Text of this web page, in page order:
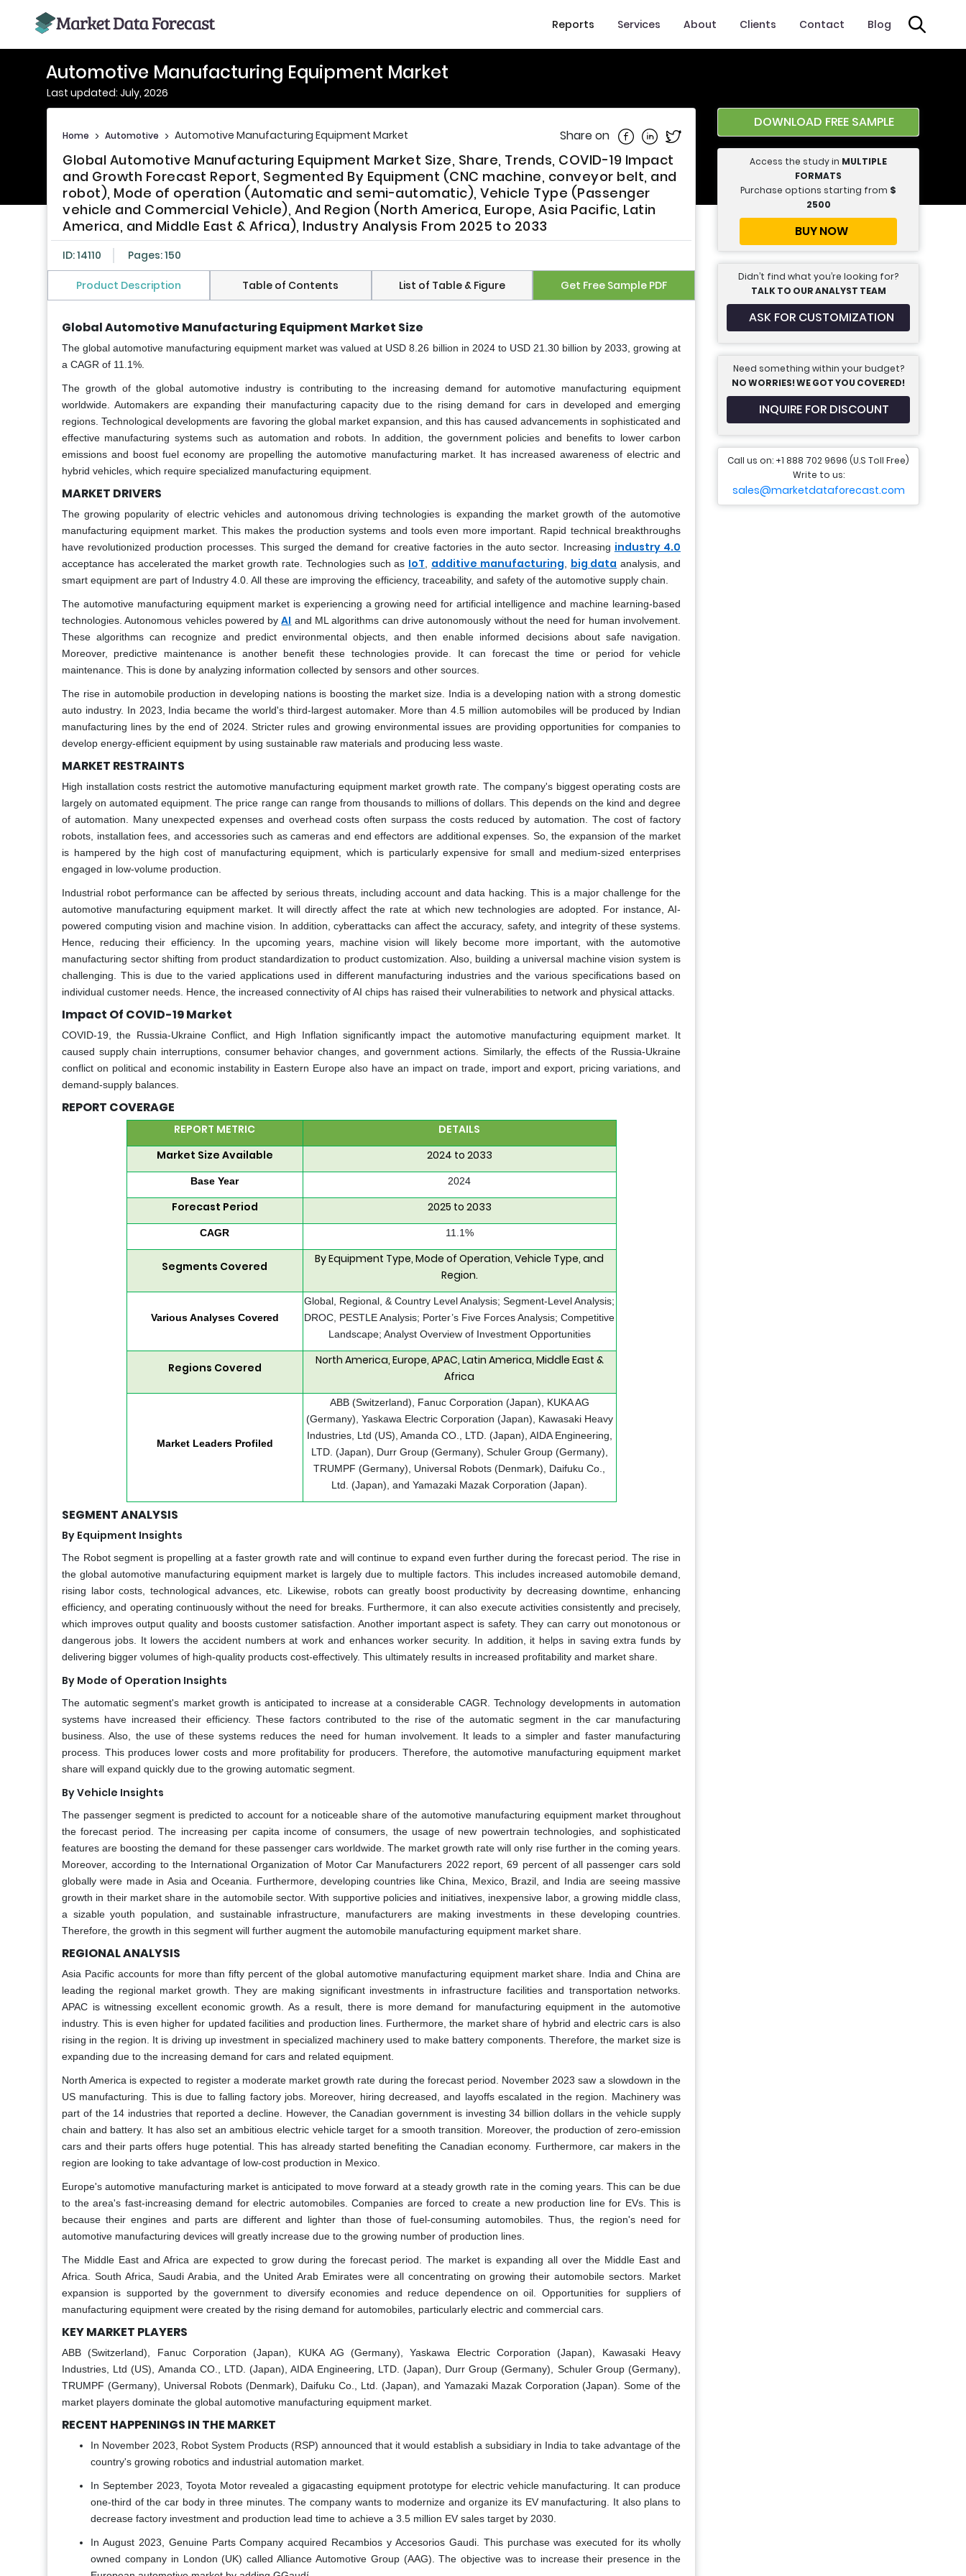
Reports Services About Clients Contact Blog
Automotive Manufacturing Equipment Market
Last updated: July, 2026
Home > Automotive > Automotive Manufacturing Equipment Market Share on Share on Facebook
Share on Linkedin
Share on Twitter
Global Automotive Manufacturing Equipment Market Size, Share, Trends, COVID-19 Impact
and Growth Forecast Report, Segmented By Equipment (CNC machine, conveyor belt, and
robot), Mode of operation (Automatic and semi-automatic), Vehicle Type (Passenger
vehicle and Commercial Vehicle), And Region (North America, Europe, Asia Pacific, Latin
America, and Middle East & Africa), Industry Analysis From 2025 to 2033
ID: 14110 Pages: 150
Product Description Table of Contents List of Table & Figure Get Free Sample PDF
Global Automotive Manufacturing Equipment Market Size
The global automotive manufacturing equipment market was valued at USD 8.26 billion in 2024 to USD 21.30 billion by 2033, growing at
a CAGR of 11.1%.
The growth of the global automotive industry is contributing to the increasing demand for automotive manufacturing equipment
worldwide. Automakers are expanding their manufacturing capacity due to the rising demand for cars in developed and emerging
regions. Technological developments are favoring the global market expansion, and this has caused advancements in sophisticated and
effective manufacturing systems such as automation and robots. In addition, the government policies and benefits to lower carbon
emissions and boost fuel economy are propelling the automotive manufacturing market. It has increased awareness of electric and
hybrid vehicles, which require specialized manufacturing equipment.
MARKET DRIVERS
The growing popularity of electric vehicles and autonomous driving technologies is expanding the market growth of the automotive
manufacturing equipment market. This makes the production systems and tools even more important. Rapid technical breakthroughs
have revolutionized production processes. This surged the demand for creative factories in the auto sector. Increasing industry 4.0
acceptance has accelerated the market growth rate. Technologies such as IoT additive manufacturing big data analysis, and
smart equipment are part of Industry 4.0. All these are improving the efficiency, traceability, and safety of the automotive supply chain.
The automotive manufacturing equipment market is experiencing a growing need for artificial intelligence and machine learning-based
technologies. Autonomous vehicles powered byAI and ML algorithms can drive autonomously without the need for human involvement.
These algorithms can recognize and predict environmental objects, and then enable informed decisions about safe navigation.
Moreover, predictive maintenance is another benefit these technologies provide. It can forecast the time or period for vehicle
maintenance. This is done by analyzing information collected by sensors and other sources.
The rise in automobile production in developing nations is boosting the market size. India is a developing nation with a strong domestic
auto industry. In 2023, India became the world's third-largest automaker. More than 4.5 million automobiles will be produced by Indian
manufacturing lines by the end of 2024. Stricter rules and growing environmental issues are providing opportunities for companies to
develop energy-efficient equipment by using sustainable raw materials and producing less waste.
MARKET RESTRAINTS
High installation costs restrict the automotive manufacturing equipment market growth rate. The company's biggest operating costs are
largely on automated equipment. The price range can range from thousands to millions of dollars. This depends on the kind and degree
of automation. Many unexpected expenses and overhead costs often surpass the costs reduced by automation. The cost of factory
robots, installation fees, and accessories such as cameras and end effectors are additional expenses. So, the expansion of the market
is hampered by the high cost of manufacturing equipment, which is particularly expensive for small and medium-sized enterprises
engaged in low-volume production.
Industrial robot performance can be affected by serious threats, including account and data hacking. This is a major challenge for the
automotive manufacturing equipment market. It will directly affect the rate at which new technologies are adopted. For instance, AI-
powered computing vision and machine vision. In addition, cyberattacks can affect the accuracy, safety, and integrity of these systems.
Hence, reducing their efficiency. In the upcoming years, machine vision will likely become more important, with the automotive
manufacturing sector shifting from product standardization to product customization. Also, building a universal machine vision system is
challenging. This is due to the varied applications used in different manufacturing industries and the various specifications based on
individual customer needs. Hence, the increased connectivity of AI chips has raised their vulnerabilities to network and physical attacks.
Impact Of COVID-19 Market
COVID-19, the Russia-Ukraine Conflict, and High Inflation significantly impact the automotive manufacturing equipment market. It
caused supply chain interruptions, consumer behavior changes, and government actions. Similarly, the effects of the Russia-Ukraine
conflict on political and economic instability in Eastern Europe also have an impact on trade, import and export, pricing variations, and
demand-supply balances.
REPORT COVERAGE
REPORT METRIC
DETAILS
Market Size Available
2024 to 2033
Base Year 2024
Forecast Period 2025 to 2033
CAGR 11.1%
Segments Covered
By Equipment Type, Mode of Operation, Vehicle Type, and
Region.
Various Analyses Covered
Global, Regional, & Country Level Analysis; Segment-Level Analysis;
DROC, PESTLE Analysis; Porter’s Five Forces Analysis; Competitive
Landscape; Analyst Overview of Investment Opportunities
Regions Covered
North America, Europe, APAC, Latin America, Middle East &
Africa
Market Leaders Profiled
ABB (Switzerland), Fanuc Corporation (Japan), KUKA AG
(Germany), Yaskawa Electric Corporation (Japan), Kawasaki Heavy
Industries, Ltd (US), Amanda CO., LTD. (Japan), AIDA Engineering,
LTD. (Japan), Durr Group (Germany), Schuler Group (Germany),
TRUMPF (Germany), Universal Robots (Denmark), Daifuku Co.,
Ltd. (Japan), and Yamazaki Mazak Corporation (Japan).
SEGMENT ANALYSIS
By Equipment Insights
The Robot segment is propelling at a faster growth rate and will continue to expand even further during the forecast period. The rise in
the global automotive manufacturing equipment market is largely due to multiple factors. This includes increased automobile demand,
rising labor costs, technological advances, etc. Likewise, robots can greatly boost productivity by decreasing downtime, enhancing
efficiency, and operating continuously without the need for breaks. Furthermore, it can also execute activities consistently and precisely,
which improves output quality and boosts customer satisfaction. Another important aspect is safety. They can carry out monotonous or
dangerous jobs. It lowers the accident numbers at work and enhances worker security. In addition, it helps in saving extra funds by
delivering bigger volumes of high-quality products cost-effectively. This ultimately results in increased profitability and market share.
By Mode of Operation Insights
The automatic segment's market growth is anticipated to increase at a considerable CAGR. Technology developments in automation
systems have increased their efficiency. These factors contributed to the rise of the automatic segment in the car manufacturing
business. Also, the use of these systems reduces the need for human involvement. It leads to a simpler and faster manufacturing
process. This produces lower costs and more profitability for producers. Therefore, the automotive manufacturing equipment market
share will expand quickly due to the growing automatic segment.
By Vehicle Insights
The passenger segment is predicted to account for a noticeable share of the automotive manufacturing equipment market throughout
the forecast period. The increasing per capita income of consumers, the usage of new powertrain technologies, and sophisticated
features are boosting the demand for these passenger cars worldwide. The market growth rate will only rise further in the coming years.
Moreover, according to the International Organization of Motor Car Manufacturers 2022 report, 69 percent of all passenger cars sold
globally were made in Asia and Oceania. Furthermore, developing countries like China, Mexico, Brazil, and India are seeing massive
growth in their market share in the automobile sector. With supportive policies and initiatives, inexpensive labor, a growing middle class,
a sizable youth population, and sustainable infrastructure, manufacturers are making investments in these developing countries.
Therefore, the growth in this segment will further augment the automobile manufacturing equipment market share.
REGIONAL ANALYSIS
Asia Pacific accounts for more than fifty percent of the global automotive manufacturing equipment market share. India and China are
leading the regional market growth. They are making significant investments in infrastructure facilities and transportation networks.
APAC is witnessing excellent economic growth. As a result, there is more demand for manufacturing equipment in the automotive
industry. This is even higher for updated facilities and production lines. Furthermore, the market share of hybrid and electric cars is also
rising in the region. It is driving up investment in specialized machinery used to make battery components. Therefore, the market size is
expanding due to the increasing demand for cars and related equipment.
North America is expected to register a moderate market growth rate during the forecast period. November 2023 saw a slowdown in the
US manufacturing. This is due to falling factory jobs. Moreover, hiring decreased, and layoffs escalated in the region. Machinery was
part of the 14 industries that reported a decline. However, the Canadian government is investing 34 billion dollars in the vehicle supply
chain and battery. It has also set an ambitious electric vehicle target for a smooth transition. Moreover, the production of zero-emission
cars and their parts offers huge potential. This has already started benefiting the Canadian economy. Furthermore, car makers in the
region are looking to take advantage of low-cost production in Mexico.
Europe's automotive manufacturing market is anticipated to move forward at a steady growth rate in the coming years. This can be due
to the area's fast-increasing demand for electric automobiles. Companies are forced to create a new production line for EVs. This is
because their engines and parts are different and lighter than those of fuel-consuming automobiles. Thus, the region's need for
automotive manufacturing devices will greatly increase due to the growing number of production lines.
The Middle East and Africa are expected to grow during the forecast period. The market is expanding all over the Middle East and
Africa. South Africa, Saudi Arabia, and the United Arab Emirates were all concentrating on growing their automobile sectors. Market
expansion is supported by the government to diversify economies and reduce dependence on oil. Opportunities for suppliers of
manufacturing equipment were created by the rising demand for automobiles, particularly electric and commercial cars.
KEY MARKET PLAYERS
ABB (Switzerland), Fanuc Corporation (Japan), KUKA AG (Germany), Yaskawa Electric Corporation (Japan), Kawasaki Heavy
Industries, Ltd (US), Amanda CO., LTD. (Japan), AIDA Engineering, LTD. (Japan), Durr Group (Germany), Schuler Group (Germany),
TRUMPF (Germany), Universal Robots (Denmark), Daifuku Co., Ltd. (Japan), and Yamazaki Mazak Corporation (Japan). Some of the
market players dominate the global automotive manufacturing equipment market.
RECENT HAPPENINGS IN THE MARKET
In November 2023, Robot System Products (RSP) announced that it would establish a subsidiary in India to take advantage of the
country's growing robotics and industrial automation market.
In September 2023, Toyota Motor revealed a gigacasting equipment prototype for electric vehicle manufacturing. It can produce
one-third of the car body in three minutes. The company wants to modernize and organize its EV manufacturing. It also plans to
decrease factory investment and production lead time to achieve a 3.5 million EV sales target by 2030.
In August 2023, Genuine Parts Company acquired Recambios y Accesorios Gaudi. This purchase was executed for its wholly
owned company in London (UK) called Alliance Automotive Group (AAG). The objective was to increase their presence in the
DOWNLOAD FREE SAMPLE
Access the study in MULTIPLE
FORMATS
Purchase options starting from $
2500
BUY NOW
Didn’t find what you’re looking for?
TALK TO OUR ANALYST TEAM
ASK FOR CUSTOMIZATION
Need something within your budget?
NO WORRIES! WE GOT YOU COVERED!
INQUIRE FOR DISCOUNT
Call us on: +1 888 702 9696 (U.S Toll Free)
Write to us:
sales@marketdataforecast.com